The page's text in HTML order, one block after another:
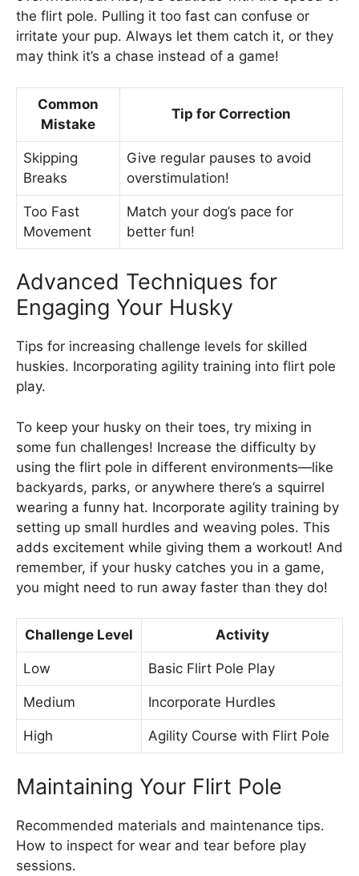
the flirt pole. Pulling it too fast can confuse or
irritate your pup. Always let them catch it, or they
may think it’s a chase instead of a game!
Common
Mistake
Tip for Correction
Skipping
Breaks
Give regular pauses to avoid
overstimulation!
Too Fast
Movement
Match your dog’s pace for
better fun!
Advanced Techniques for
Engaging Your Husky
Tips for increasing challenge levels for skilled
huskies. Incorporating agility training into flirt pole
play.
To keep your husky on their toes, try mixing in
some fun challenges! Increase the difficulty by
using the flirt pole in different environments—like
backyards, parks, or anywhere there’s a squirrel
wearing a funny hat. Incorporate agility training by
setting up small hurdles and weaving poles. This
adds excitement while giving them a workout! And
remember, if your husky catches you in a game,
you might need to run away faster than they do!
Challenge Level Activity
Low Basic Flirt Pole Play
Medium Incorporate Hurdles
High Agility Course with Flirt Pole
Maintaining Your Flirt Pole
Recommended materials and maintenance tips.
How to inspect for wear and tear before play
sessions.